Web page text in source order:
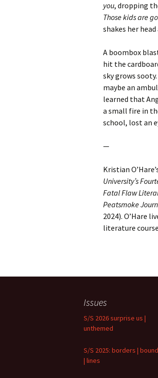
you, dropping
Those kids are
shakes her head
A boombox
hit the
sky grows
maybe an
learned that
a small fire in
school, lost an
—
Kristian
University’s
Fatal Flaw
Peatsmoke
2024). O’Hare
literature
Issues
S/S 2026 surprise us |
unthemed
S/S 2025: borders |
| lines